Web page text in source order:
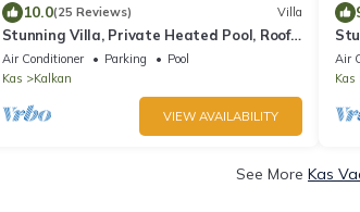
10.0(25 Reviews) Villa
Stunning Villa, Private Heated Pool, Roof
Terrace Bar, Pool Table, 200m to beach
Air Conditioner Parking
Pool
Kas
Kalkan
VIEW AVAILABILITY
Air
Kas
See More Kas